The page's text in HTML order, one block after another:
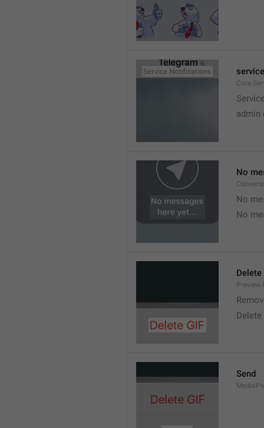
admin
No
No
No
Delete
Send